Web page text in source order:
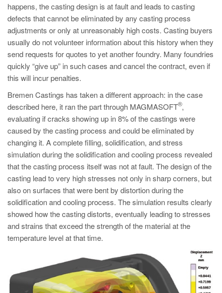
MAGMA Türkiye
EN
TR
MAGMA China
EN
ZH
MAGMA India
EN
MAGMA Korea
KO
happens, the casting design is at fault and leads to casting
defects that cannot be eliminated by any casting process
adjustments or only at unreasonably high costs. Casting buyers
usually do not volunteer information about this history when they
send requests for quotes to yet another foundry. Many foundries
quickly “give up” in such cases and cancel the contract, even if
this will incur penalties.
Bremen Castings has taken a different approach: in the case
described here, it ran the part through MAGMASOFT
®,
evaluating if cracks showing up in 8% of the castings were
caused by the casting process and could be eliminated by
changing it. A complete filling, solidification, and stress
simulation during the solidification and cooling process revealed
that the casting process itself was not at fault. The design of the
casting lead to very high stresses not only in sharp corners, but
also on surfaces that were bent by distortion during the
solidification and cooling process. The simulation results clearly
showed how the casting distorts, eventually leading to stresses
and strains that exceed the strength of the material at the
temperature level at that time.